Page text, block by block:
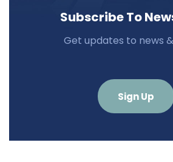
Subscribe To
Get updates to news
Sign Up